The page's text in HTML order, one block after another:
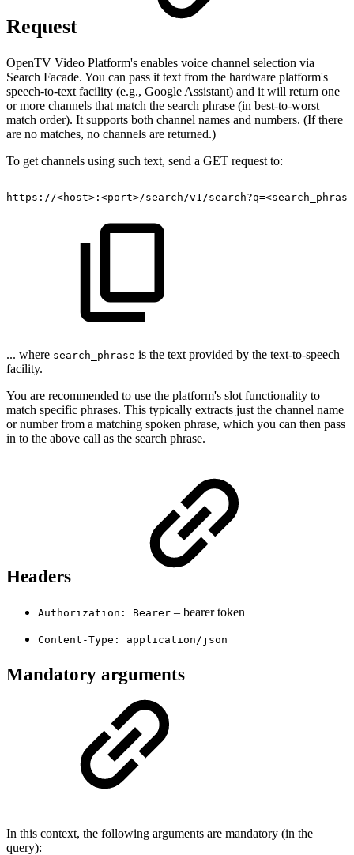
Request
OpenTV Video Platform's enables voice channel selection via
Search Facade. You can pass it text from the hardware platform's
speech-to-text facility (e.g., Google Assistant) and it will return one
or more channels that match the search phrase (in best-to-worst
match order). It supports both channel names and numbers. (If there
are no matches, no channels are returned.)
To get channels using such text, send a GET request to:
https://<host>:<port>/search/v1/
... where search_phrase is the text provided by the text-to-speech
facility.
You are recommended to use the platform's slot functionality to
match specific phrases. This typically extracts just the channel name
or number from a matching spoken phrase, which you can then pass
in to the above call as the search phrase.
Headers
Authorization: Bearer – bearer token
Content-Type: application/json
Mandatory arguments
In this context, the following arguments are mandatory (in the
query):